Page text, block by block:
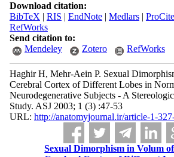
Download citation:
BibTeX | RIS | EndNote| Medlars| ProCite
RefWorks
Send citation to:
Mendeley
Zotero RefWorks
Haghir H, Mehr-Aein P. Sexual
Cerebral Cortex of Different Lobes in
Neurodegenerative Subjects - A
Study. ASJ 2003; 1 (3) :47-53
URL: http://anatomyjournal.ir/article-1-
Sexual Dimorphism in Volum